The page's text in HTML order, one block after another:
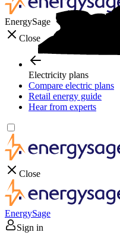
EnergySage
Close
Electricity plans
Compare electric plans
Retail energy guide
Hear from experts
Close
EnergySage
Sign in